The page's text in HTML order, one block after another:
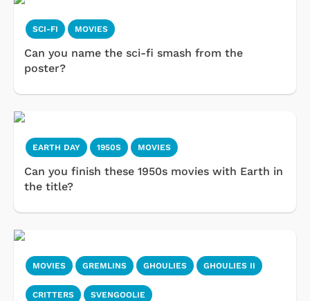
SCI-FI MOVIES
Can you name the sci-fi smash from the
poster?
EARTH DAY 1950S MOVIES
Can you finish these 1950s movies with Earth in
the title?
MOVIES GREMLINS GHOULIES GHOULIES II
CRITTERS SVENGOOLIE